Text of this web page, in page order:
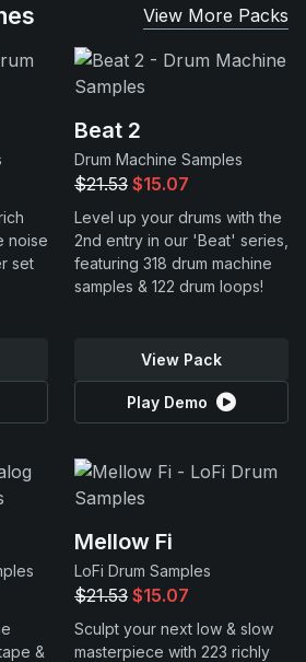
View More Packs
noise
set
Beat 2
Drum Machine Samples
$21.53 $15.07
Level up your drums with the
2nd entry in our 'Beat' series,
featuring 318 drum machine
samples & 122 drum loops!
View Pack
Play Demo
&
Mellow Fi
LoFi Drum Samples
$21.53 $15.07
Sculpt your next low & slow
masterpiece with 223 richly